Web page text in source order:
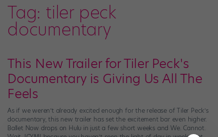
Tag: tiler peck
documentary
This New Trailer for Tiler Peck's
Documentary is Giving Us All The
Feels
As if we weren’t already excited enough for the release of Tiler Peck’s
documentary, this new trailer has set the excitement bar even higher.
Ballet Now drops on Hulu in just a few short weeks and We. Cannot.